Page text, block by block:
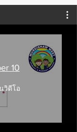
10
วิดีโอ